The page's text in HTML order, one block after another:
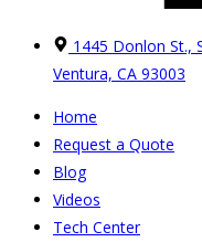
1445 Donlon St.,
Ventura, CA 93003
Home
Request a Quote
Blog
Videos
Tech Center